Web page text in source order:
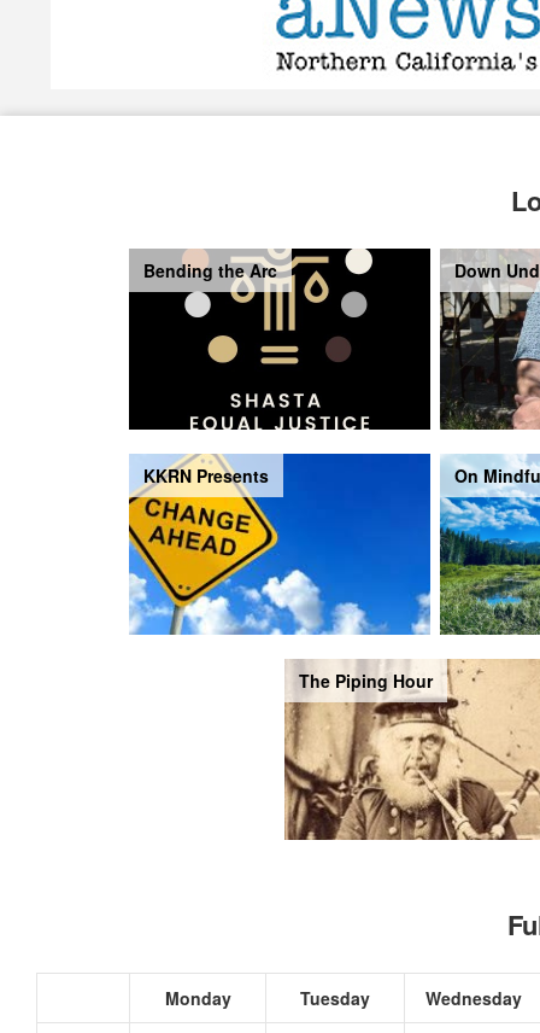
Bending the Arc Down
KKRN Presents On
The Piping Hour
Monday Tuesday Wednesday